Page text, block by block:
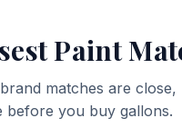
Paint
matches are
before you buy gallons.